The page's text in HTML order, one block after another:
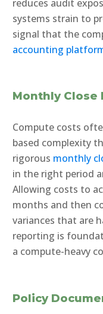
reduces audit
systems strain to
signal that the
accounting
Monthly Close
Compute costs
based complexity
rigorous monthly
in the right period
Allowing costs to
months and then
variances that are
reporting is
a compute-heavy
Policy